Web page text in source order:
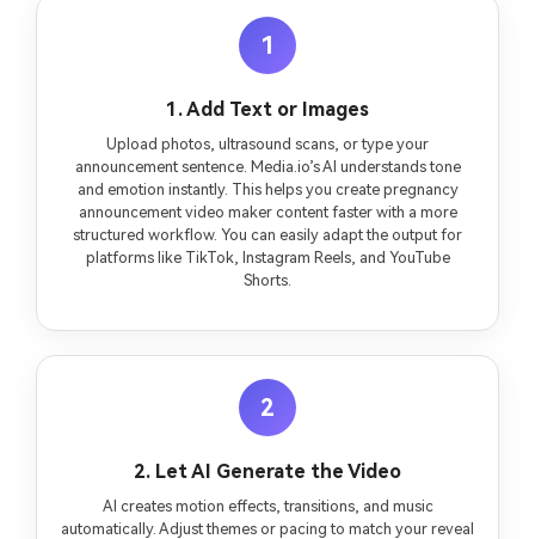
1
1. Add Text or Images
Upload photos, ultrasound scans, or type your
announcement sentence. Media.io’s AI understands tone
and emotion instantly. This helps you create pregnancy
announcement video maker content faster with a more
structured workflow. You can easily adapt the output for
platforms like TikTok, Instagram Reels, and YouTube
Shorts.
2
2. Let AI Generate the Video
AI creates motion effects, transitions, and music
automatically. Adjust themes or pacing to match your reveal